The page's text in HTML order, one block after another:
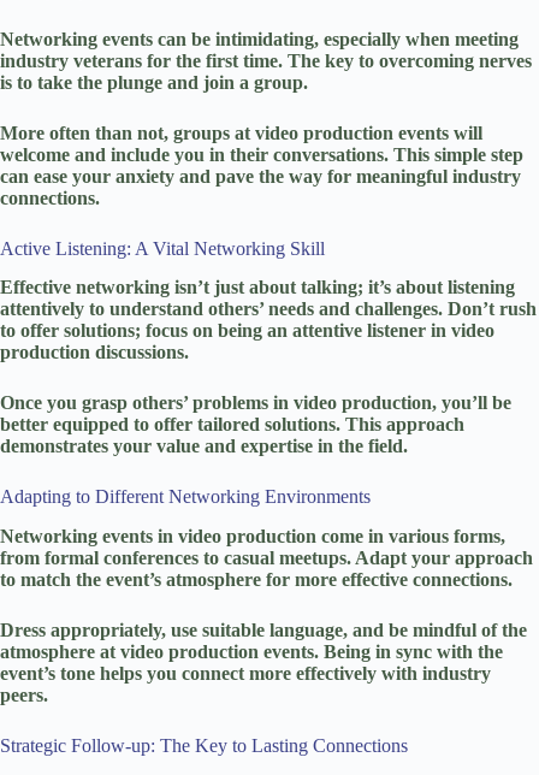
Networking events can be intimidating, especially when meeting
industry veterans for the first time. The key to overcoming nerves
is to take the plunge and join a group.
More often than not, groups at video production events will
welcome and include you in their conversations. This simple step
can ease your anxiety and pave the way for meaningful industry
connections.
Active Listening: A Vital Networking Skill
Effective networking isn’t just about talking; it’s about listening
attentively to understand others’ needs and challenges. Don’t rush
to offer solutions; focus on being an attentive listener in video
production discussions.
Once you grasp others’ problems in video production, you’ll be
better equipped to offer tailored solutions. This approach
demonstrates your value and expertise in the field.
Adapting to Different Networking Environments
Networking events in video production come in various forms,
from formal conferences to casual meetups. Adapt your approach
to match the event’s atmosphere for more effective connections.
Dress appropriately, use suitable language, and be mindful of the
atmosphere at video production events. Being in sync with the
event’s tone helps you connect more effectively with industry
peers.
Strategic Follow-up: The Key to Lasting Connections